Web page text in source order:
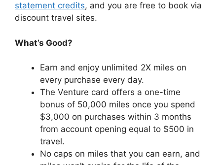
statement credits, and you are free to book via
discount travel sites.
What’s Good?
Earn and enjoy unlimited 2X miles on
every purchase every day.
The Venture card offers a one-time
bonus of 50,000 miles once you spend
$3,000 on purchases within 3 months
from account opening equal to $500 in
travel.
No caps on miles that you can earn, and